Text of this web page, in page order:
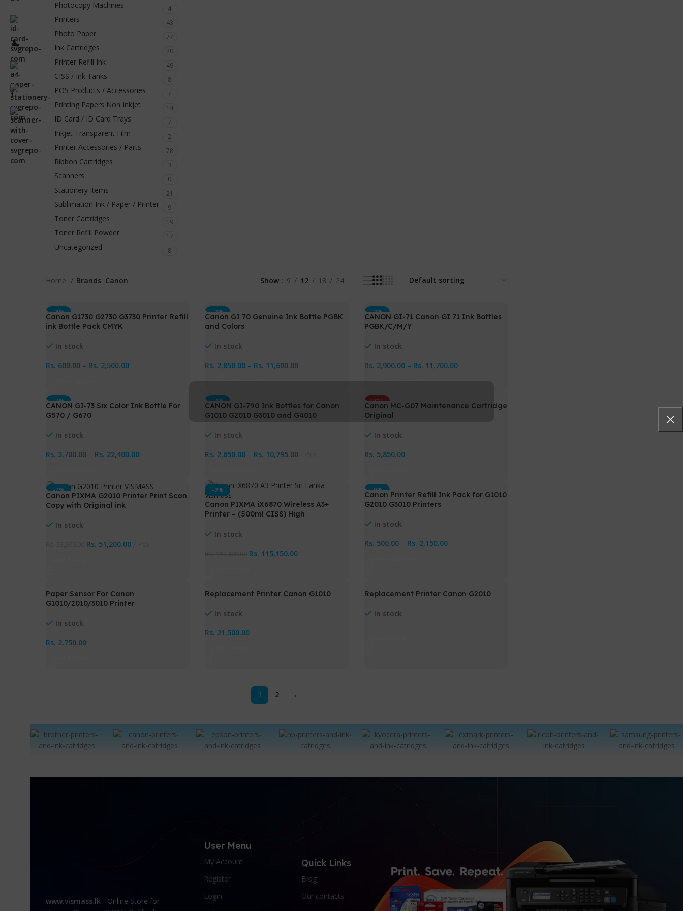
Photocopy Machines 4
Printers 43
Photo Paper 77
Ink Cartridges 20
Printer Refill Ink 49
CISS / Ink Tanks 8
POS Products / Accessories 7
Printing Papers Non Inkjet 14
ID Card / ID Card Trays 7
Inkjet Transparent Film 2
Printer Accessories / Parts 78
Ribbon Cartridges 3
Scanners 0
Stationery Items 21
Sublimation Ink / Paper / Printer 9
Toner Cartridges 19
Toner Refill Powder 17
Uncategorized 8
Home Brands Canon Show 9 12 18 24
-8%
Canon G1730 G2730 G3730 Printer Refill
ink Bottle Pack CMYK
In stock
Rs. 600.00 – Rs. 2,500.00
-3%
Canon GI 70 Genuine Ink Bottle PGBK
and Colors
In stock
Rs. 2,850.00 – Rs. 11,600.00
-3%
CANON GI-71 Canon GI 71 Ink Bottles
PGBK/C/M/Y
In stock
Rs. 2,900.00– Rs. 11,700.00
-4%
CANON GI-73 Six Color Ink Bottle For
G570 / G670
In stock
Rs. 3,700.00 – Rs. 22,400.00
-4%
CANON GI-790 Ink Bottles for Canon
G1010 G2010 G3010 and G4010
In stock
Rs. 2,650.00 – Rs. 10,795.00
HOT
NEW
Canon MC-G07 Maintenance Cartridge
Original
In stock
Rs. 5,850.00
-4%
Canon PIXMA G2010 Printer Print Scan
Copy with Original ink
In stock
Rs. 51,200.00
-2%
Canon PIXMA iX6870 Wireless A3+
Printer – (500ml CISS) High
with Ink Tank
In stock
Rs. 115,150.00
-9%
HOT
Canon Printer Refill Ink Pack for G1010
G2010 G3010 Printers
In stock
Rs. 500.00– Rs. 2,150.00
Paper Sensor For Canon
G1010/2010/3010 Printer
In stock
Rs. 2,750.00
Replacement Printer Canon G1010
In stock
Rs. 21,500.00
Replacement Printer Canon G2010
In stock
1 2 →
www.vismass.lk - Online Store for
User Menu
My Account
Register
Login
Quick Links
Blog
Our contacts